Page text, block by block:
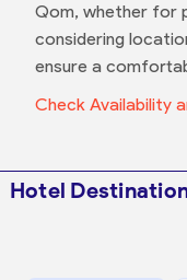
Qom, whether for
considering
ensure a
Check Availability
Hotel